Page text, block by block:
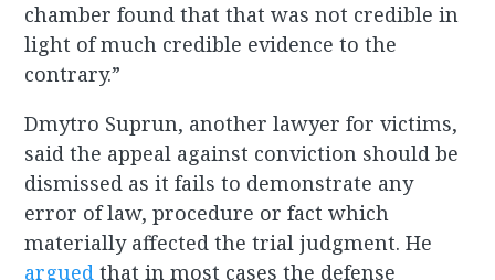
chamber found that that was not credible in
light of much credible evidence to the
contrary.”
Dmytro Suprun, another lawyer for victims,
said the appeal against conviction should be
dismissed as it fails to demonstrate any
error of law, procedure or fact which
materially affected the trial judgment. He
arguedthat in most cases the defense